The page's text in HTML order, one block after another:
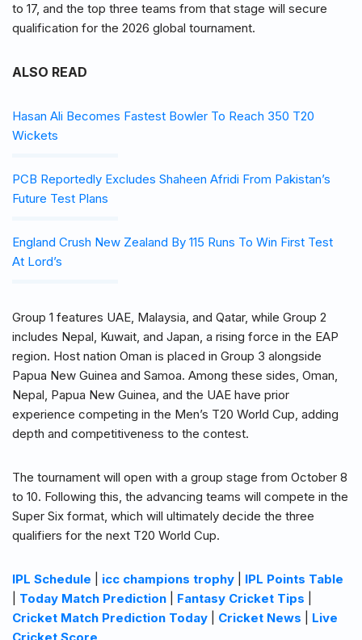
to 17, and the top three teams from that stage will secure
qualification for the 2026 global tournament.
ALSO READ
Hasan Ali Becomes Fastest Bowler To Reach 350 T20
Wickets
PCB Reportedly Excludes Shaheen Afridi From Pakistan’s
Future Test Plans
England Crush New Zealand By 115 Runs To Win First Test
At Lord’s
Group 1 features UAE, Malaysia, and Qatar, while Group 2
includes Nepal, Kuwait, and Japan, a rising force in the EAP
region. Host nation Oman is placed in Group 3 alongside
Papua New Guinea and Samoa. Among these sides, Oman,
Nepal, Papua New Guinea, and the UAE have prior
experience competing in the Men’s T20 World Cup, adding
depth and competitiveness to the contest.
The tournament will open with a group stage from October 8
to 10. Following this, the advancing teams will compete in the
Super Six format, which will ultimately decide the three
qualifiers for the next T20 World Cup.
IPL Schedule icc champions trophy
IPL Points Table
Today Match Prediction Fantasy Cricket Tips
Cricket Match Prediction Today
Cricket News
Live